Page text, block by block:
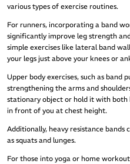
various types of exercise routines.
For runners, incorporating a band
significantly improve leg strength
simple exercises like lateral band
your legs just above your knees or
Upper body exercises, such as band
strengthening the arms and
stationary object or hold it with both
in front of you at chest height.
Additionally, heavy resistance
as squats and lunges.
For those into yoga or home